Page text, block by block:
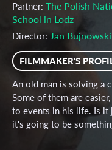
Partner: The Polish
School in Lodz
Director: Jan Bujnowski
FILMMAKER'S
An old man is solving a
Some of them are
to events in his life. Is it
it's going to be